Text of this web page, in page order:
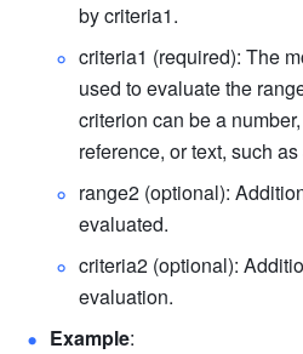
by criteria1.
criteria1 (required): The
used to evaluate the
criterion can be a
reference, or text, such
range2 (optional):
evaluated.
criteria2 (optional):
evaluation.
Example: